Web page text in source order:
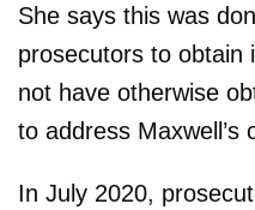
She says this was
prosecutors to obtain
not have otherwise
to address Maxwell’s
In July 2020,